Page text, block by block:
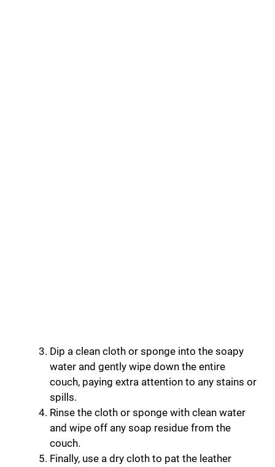
Dip a clean cloth or sponge into the soapy
water and gently wipe down the entire
couch, paying extra attention to any stains or
spills.
Rinse the cloth or sponge with clean water
and wipe off any soap residue from the
couch.
Finally, use a dry cloth to pat the leather